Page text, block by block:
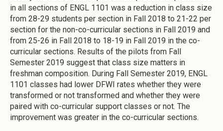
in all sections of ENGL 1101 was a reduction in class size
from 28-29 students per section in Fall 2018 to 21-22 per
section for the non-co-curricular sections in Fall 2019 and
from 25-26 in Fall 2018 to 18-19 in Fall 2019 in the co-
curricular sections. Results of the pilots from Fall
Semester 2019 suggest that class size matters in
freshman composition. During Fall Semester 2019, ENGL
1101 classes had lower DFWI rates whether they were
transformed or not transformed and whether they were
paired with co-curricular support classes or not. The
improvement was greater in the co-curricular sections.